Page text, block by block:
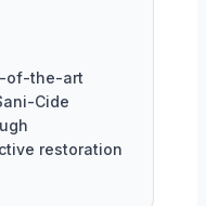
of-the-art
Cide
restoration